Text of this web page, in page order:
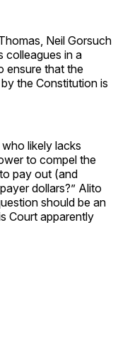
Neil Gorsuch
colleagues in a
ensure that the
the Constitution is
likely lacks
to compel the
pay out (and
dollars?” Alito
should be an
Court apparently